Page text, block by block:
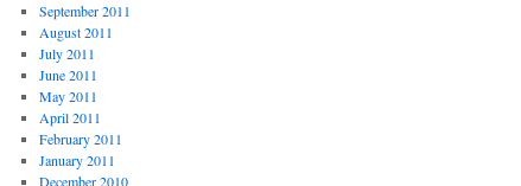
September 2011
August 2011
July 2011
June 2011
May 2011
April 2011
February 2011
January 2011
December 2010